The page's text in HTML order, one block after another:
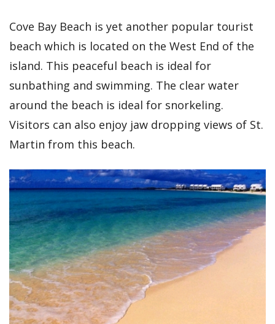
Cove Bay Beach is yet another popular tourist
beach which is located on the West End of the
island. This peaceful beach is ideal for
sunbathing and swimming. The clear water
around the beach is ideal for snorkeling.
Visitors can also enjoy jaw dropping views of St.
Martin from this beach.